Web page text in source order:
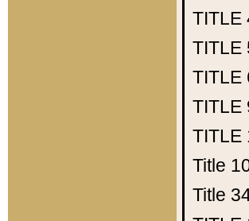
TITLE
TITLE
TITLE
TITLE
TITLE
Title
Title